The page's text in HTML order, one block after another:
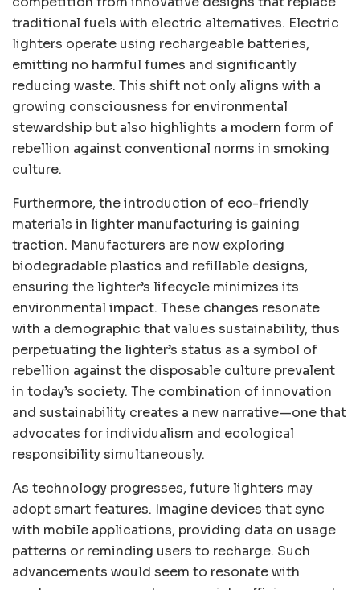
traditional fuels with electric alternatives. Electric
lighters operate using rechargeable batteries,
emitting no harmful fumes and significantly
reducing waste. This shift not only aligns with a
growing consciousness for environmental
stewardship but also highlights a modern form of
rebellion against conventional norms in smoking
culture.
Furthermore, the introduction of eco-friendly
materials in lighter manufacturing is gaining
traction. Manufacturers are now exploring
biodegradable plastics and refillable designs,
ensuring the lighter’s lifecycle minimizes its
environmental impact. These changes resonate
with a demographic that values sustainability, thus
perpetuating the lighter’s status as a symbol of
rebellion against the disposable culture prevalent
in today’s society. The combination of innovation
and sustainability creates a new narrative—one that
advocates for individualism and ecological
responsibility simultaneously.
As technology progresses, future lighters may
adopt smart features. Imagine devices that sync
with mobile applications, providing data on usage
patterns or reminding users to recharge. Such
advancements would seem to resonate with